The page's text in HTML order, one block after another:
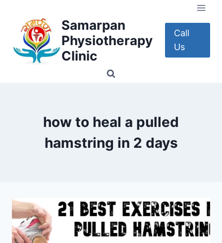
content
Samarpan
Physiotherapy
Clinic
Call
Us
how to heal a pulled
hamstring in 2 days